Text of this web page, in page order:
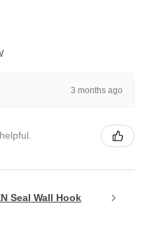
3 months ago
Seal Wall Hook